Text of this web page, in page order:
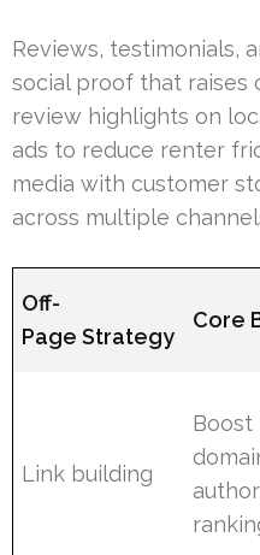
Reviews, testimonials,
social proof that raises
review highlights on
ads to reduce renter
media with customer
across multiple
Off-
Page Strategy
Core
Link building
Boost